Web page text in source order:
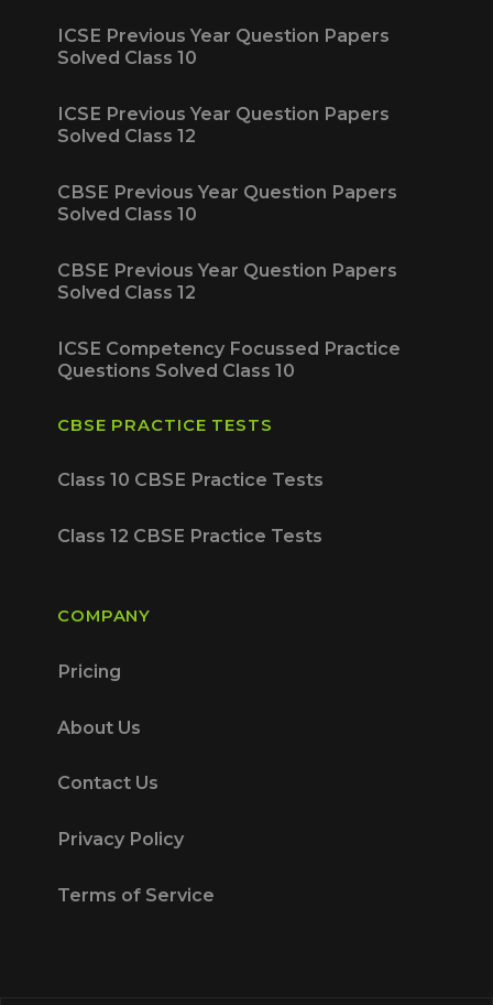
ICSE Previous Year Question Papers
Solved Class 10
ICSE Previous Year Question Papers
Solved Class 12
CBSE Previous Year Question Papers
Solved Class 10
CBSE Previous Year Question Papers
Solved Class 12
ICSE Competency Focussed Practice
Questions Solved Class 10
CBSE PRACTICE TESTS
Class 10 CBSE Practice Tests
Class 12 CBSE Practice Tests
COMPANY
Pricing
About Us
Contact Us
Privacy Policy
Terms of Service